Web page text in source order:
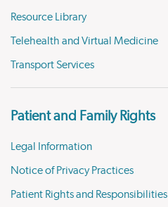
Resource Library
Telehealth and Virtual Medicine
Transport Services
Patient and Family Rights
Legal Information
Notice of Privacy Practices
Patient Rights and Responsibilities